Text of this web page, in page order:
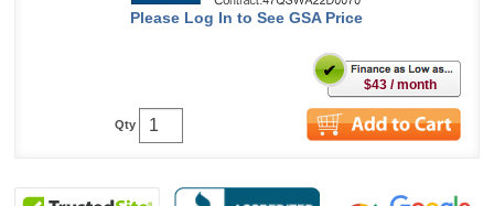
Please Log In to See GSA Price
Qty
$43 / month